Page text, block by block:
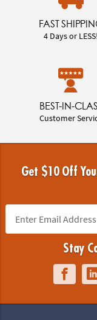
FAST
4 Days or LESS!
BEST-IN-
Customer
Get $10 Off
Stay